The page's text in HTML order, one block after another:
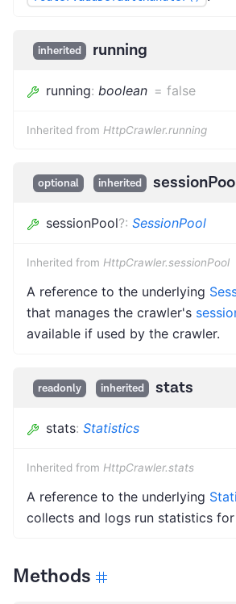
inherited running
running: boolean =false
Inherited from HttpCrawler.running
optional inherited
sessionPool?: SessionPool
Inherited from HttpCrawler.sessionPool
A reference to the underlying
that manages the crawler's
available if used by the crawler.
readonly inherited stats
stats: Statistics
Inherited from HttpCrawler.stats
A reference to the underlying
collects and logs run statistics for
Methods